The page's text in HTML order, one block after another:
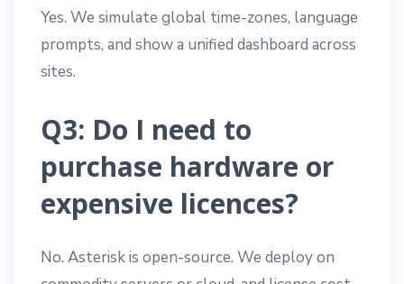
Yes. We simulate global time-zones, language
prompts, and show a unified dashboard across
sites.
Q3: Do I need to
purchase hardware or
expensive licences?
No. Asterisk is open-source. We deploy on